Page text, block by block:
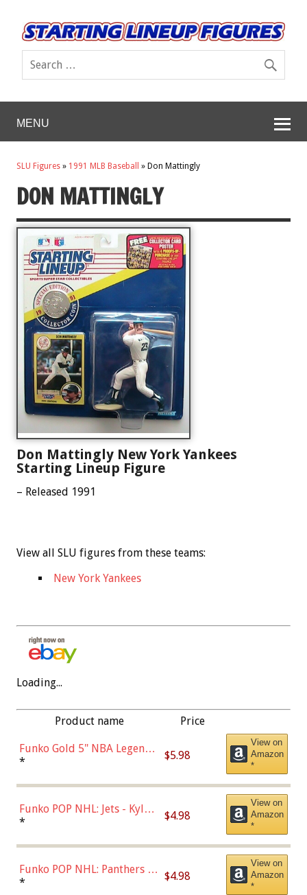
MENU
SLU Figures » 1991 MLB Baseball » Don Mattingly
DON MATTINGLY
Don Mattingly New York Yankees
Starting Lineup Figure
– Released 1991
View all SLU figures from these teams:
New York Yankees
Loading...
Product name Price
Funko Gold 5" NBA Legends:
Bulls - Dennis Rodman
* $5.98
View on
Amazon
*
Funko POP NHL: Jets - Kyle
Connor (Home
* $4.98
View on
Amazon
*
Funko POP NHL: Panthers -
Jonathan Huberdeau (Home
* $4.98
View on
Amazon
*